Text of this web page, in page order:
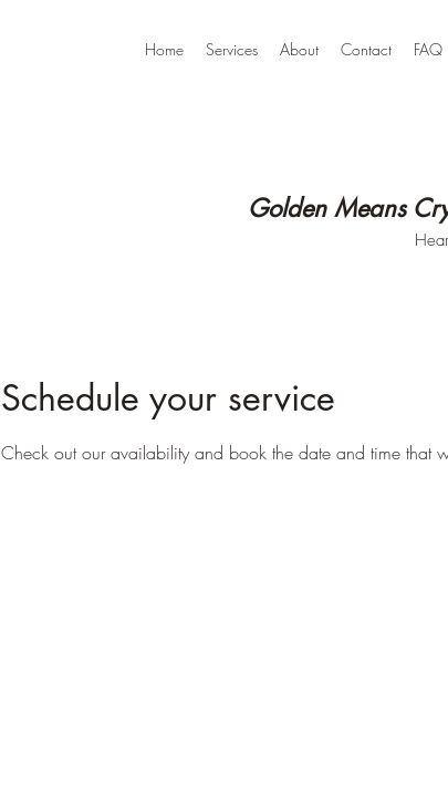
Home Services About Contact FAQ
Golden Means
Schedule your service
Check out our availability and book the date and time that